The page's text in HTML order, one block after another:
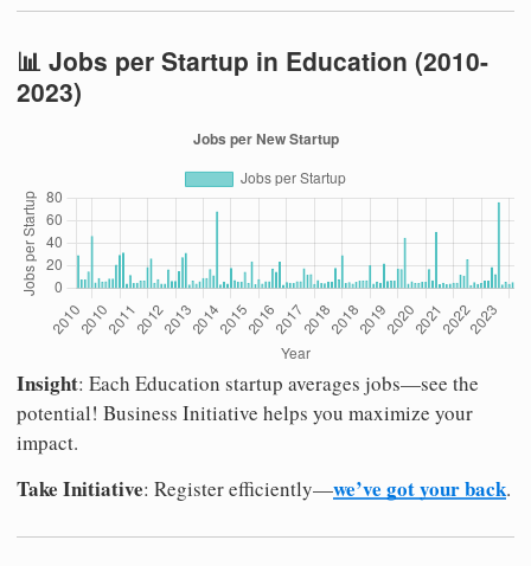
📊 Jobs per Startup in Education (2010-
2023)
Insight: Each Education startup averages jobs—see the
potential! Business Initiative helps you maximize your
impact.
Take Initiative: Register efficiently—we’ve got your back.